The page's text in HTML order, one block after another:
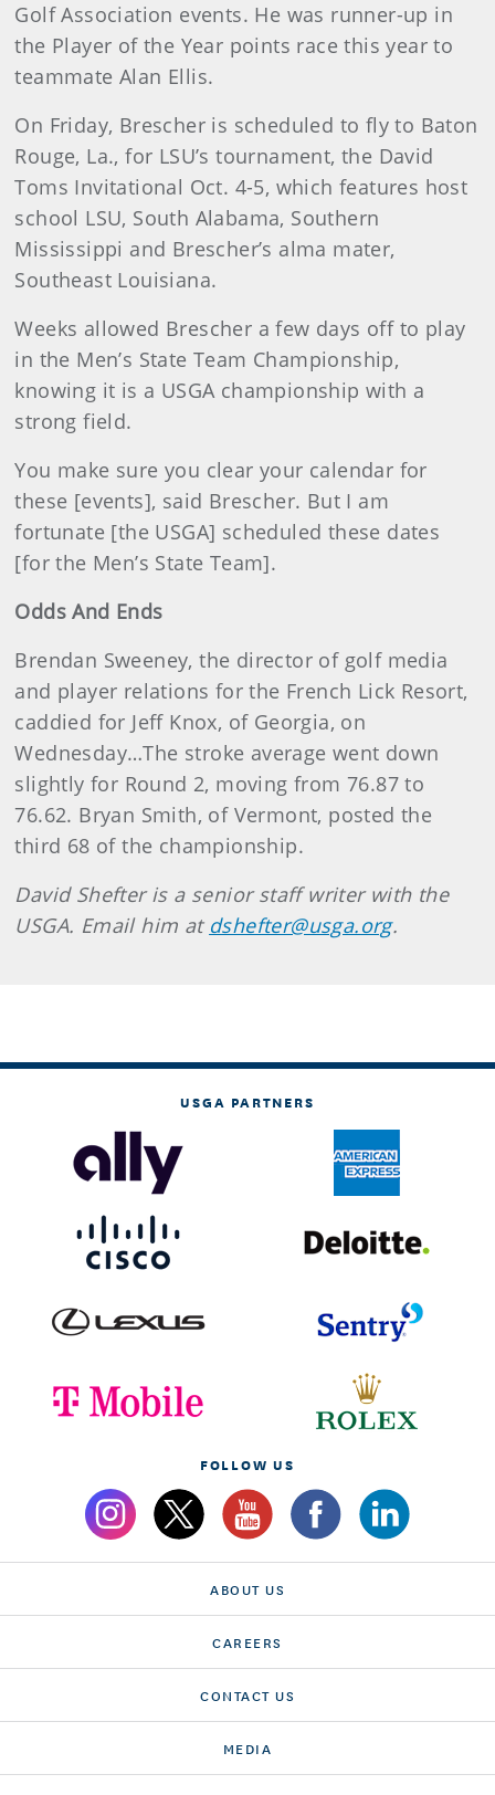
Golf Association events. He was runner-up in
the Player of the Year points race this year to
teammate Alan Ellis.
On Friday, Brescher is scheduled to fly to Baton
Rouge, La., for LSU’s tournament, the David
Toms Invitational Oct. 4-5, which features host
school LSU, South Alabama, Southern
Mississippi and Brescher’s alma mater,
Southeast Louisiana.
Weeks allowed Brescher a few days off to play
in the Men’s State Team Championship,
knowing it is a USGA championship with a
strong field.
You make sure you clear your calendar for
these [events], said Brescher. But I am
fortunate [the USGA] scheduled these dates
[for the Men’s State Team].
Odds And Ends
Brendan Sweeney, the director of golf media
and player relations for the French Lick Resort,
caddied for Jeff Knox, of Georgia, on
Wednesday…The stroke average went down
slightly for Round 2, moving from 76.87 to
76.62. Bryan Smith, of Vermont, posted the
third 68 of the championship.
David Shefter is a senior staff writer with the
USGA. Email him at dshefter@usga.org.
USGA PARTNERS
FOLLOW US
ABOUT US
CAREERS
CONTACT US
MEDIA